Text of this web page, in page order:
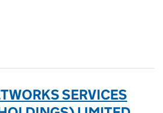
SERVICES